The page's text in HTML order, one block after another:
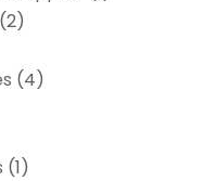
(4)
(1)